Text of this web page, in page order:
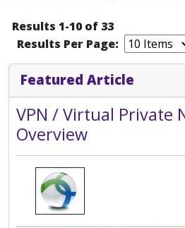
Results 1-10 of 33
Results Per Page:
Featured Article
VPN / Virtual Private
Overview